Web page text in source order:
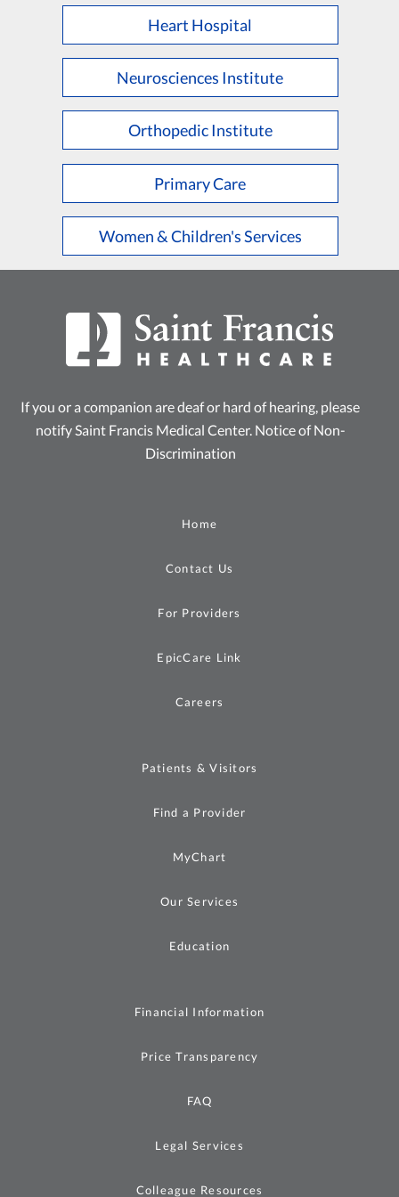
Heart Hospital
Neurosciences Institute
Orthopedic Institute
Primary Care
Women & Children's Services
If you or a companion are deaf or hard of hearing, please
notify Saint Francis Medical Center. Notice of Non-
Discrimination
Home
Contact Us
For Providers
EpicCare Link
Careers
Patients & Visitors
Find a Provider
MyChart
Our Services
Education
Financial Information
Price Transparency
FAQ
Legal Services
Colleague Resources